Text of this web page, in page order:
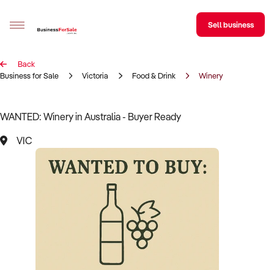
Sell your business
BizMatch
Business Search
Register for free alerts
Sell Your Business
Business Brokers Directory
Sign up as a Broker
Advertise your Franchise
Sell business
Back
Business for Sale
Victoria Food & Drink Winery
WANTED: Winery in Australia - Buyer Ready
VIC